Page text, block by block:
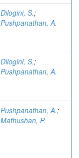
Dilogini, S.;
Pushpanathan, A.
Dilogini, S.;
Pushpanathan, A.
Pushpanathan, A.;
Mathushan, P.